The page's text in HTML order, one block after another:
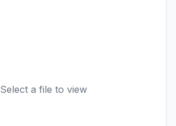
Select a file to view